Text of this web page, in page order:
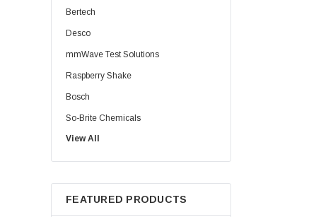
Bertech
Desco
mmWave Test Solutions
Raspberry Shake
Bosch
So-Brite Chemicals
Noco
Berkshire
View All
FEATURED PRODUCTS